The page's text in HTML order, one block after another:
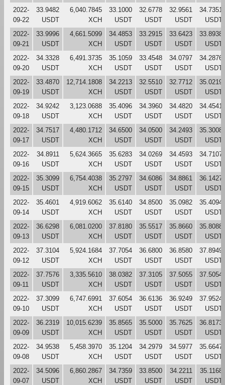
2022-
09-22
33.9482
USDT
6,040.7845
XCH
33.1000
USDT
32.6778
USDT
32.9561
USDT
34.7351
USDT
2022-
09-21
33.9996
USDT
4,661.5099
XCH
34.4853
USDT
33.2915
USDT
33.6423
USDT
33.8938
USDT
2022-
09-20
34.3328
USDT
6,491.3735
XCH
35.1059
USDT
33.4548
USDT
34.0797
USDT
34.2876
USDT
2022-
09-19
33.4870
USDT
12,714.1808
XCH
34.2213
USDT
32.5510
USDT
32.7712
USDT
35.0219
USDT
2022-
09-18
34.9242
USDT
3,123.0688
XCH
35.4096
USDT
34.3960
USDT
34.4820
USDT
34.4541
USDT
2022-
09-17
34.7517
USDT
4,480.1712
XCH
34.6500
USDT
34.0500
USDT
34.2493
USDT
35.3008
USDT
2022-
09-16
34.8911
USDT
5,624.3665
XCH
35.6283
USDT
34.0269
USDT
34.4593
USDT
34.7107
USDT
2022-
09-15
35.3099
USDT
6,754.4038
XCH
35.2797
USDT
34.6086
USDT
34.8861
USDT
36.1427
USDT
2022-
09-14
35.4601
USDT
4,919.6062
XCH
35.6140
USDT
34.8500
USDT
35.0982
USDT
35.4094
USDT
2022-
09-13
36.6298
USDT
6,081.0200
XCH
37.8180
USDT
35.5517
USDT
35.8660
USDT
35.8088
USDT
2022-
09-12
37.3104
USDT
5,924.1684
XCH
37.7054
USDT
36.6800
USDT
36.8580
USDT
37.8949
USDT
2022-
09-11
37.7576
USDT
3,335.5610
XCH
38.0382
USDT
37.3105
USDT
37.5055
USDT
37.5054
USDT
2022-
09-10
37.3099
USDT
6,747.6991
XCH
37.6054
USDT
36.6136
USDT
36.9249
USDT
37.9524
USDT
2022-
09-09
36.2319
USDT
10,015.6239
XCH
35.8565
USDT
35.5000
USDT
35.7625
USDT
36.8173
USDT
2022-
09-08
34.9538
USDT
5,458.3970
XCH
35.1204
USDT
34.2979
USDT
34.5977
USDT
35.6647
USDT
2022-
09-07
34.5096
USDT
6,860.2867
XCH
34.7359
USDT
33.8500
USDT
34.2211
USDT
35.1168
USDT